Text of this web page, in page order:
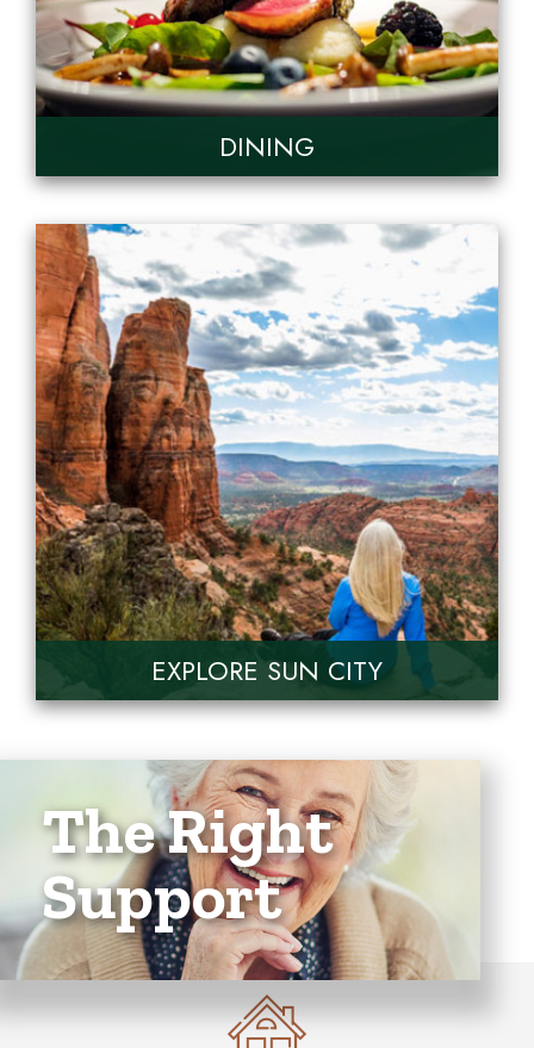
DINING
EXPLORE SUN CITY
The Right
Support